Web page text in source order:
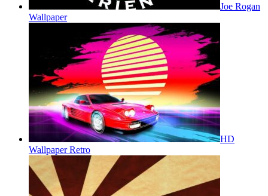
Joe Rogan
Wallpaper
HD
Wallpaper Retro